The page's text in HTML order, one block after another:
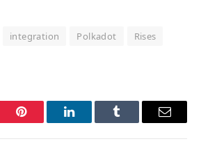
integration Polkadot
Rises
Pinterest LinkedInTumblr Email